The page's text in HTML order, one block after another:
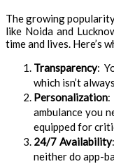
The growing
like Noida and
time and lives. Here’s
Transparency:
which isn’t
Personalization:
ambulance you
equipped for
24/7 Availability
neither do app-